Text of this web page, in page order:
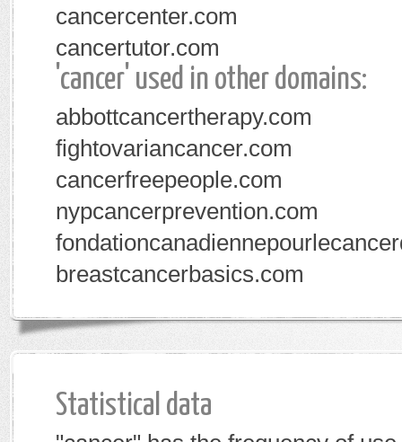
cancercenter.com
cancertutor.com
'cancer' used in other domains:
abbottcancertherapy.com
fightovariancancer.com
cancerfreepeople.com
nypcancerprevention.com
breastcancerbasics.com
Statistical data